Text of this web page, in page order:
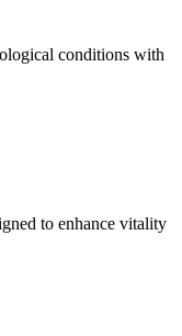
conditions with
to enhance vitality